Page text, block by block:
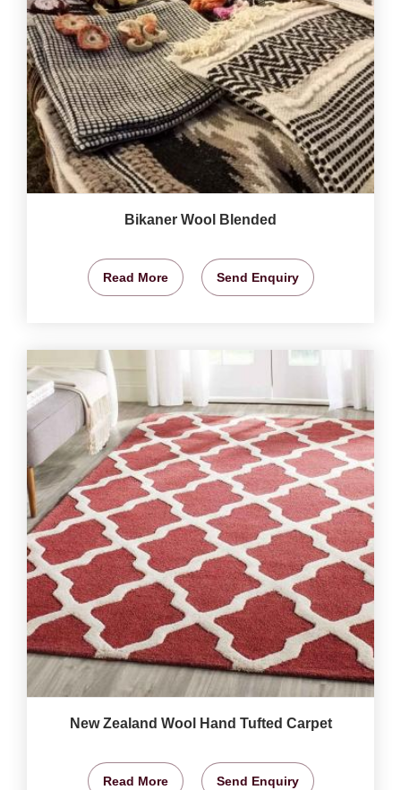
Bikaner Wool Blended
Read More Send Enquiry
New Zealand Wool Hand Tufted Carpet
Read More Send Enquiry